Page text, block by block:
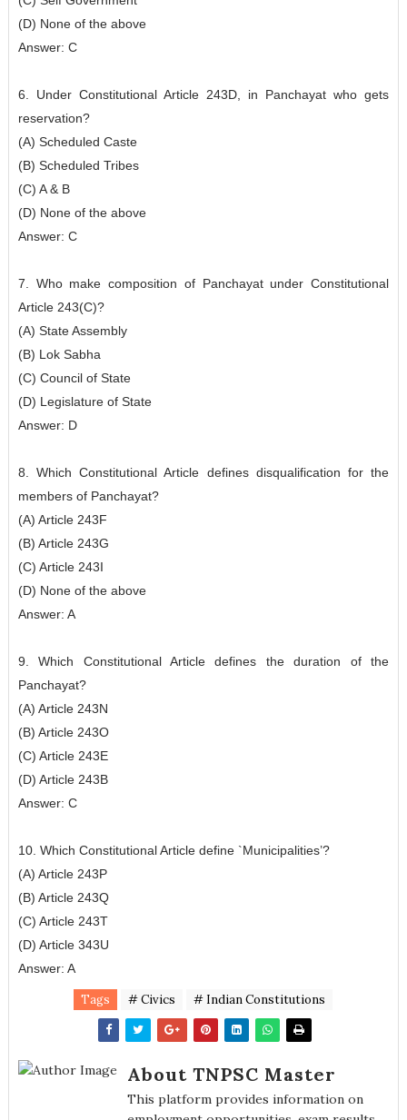
(D) None of the above
Answer: C
6. Under Constitutional Article 243D, in Panchayat who gets
reservation?
(A) Scheduled Caste
(B) Scheduled Tribes
(C) A & B
(D) None of the above
Answer: C
7. Who make composition of Panchayat under Constitutional
Article 243(C)?
(A) State Assembly
(B) Lok Sabha
(C) Council of State
(D) Legislature of State
Answer: D
8. Which Constitutional Article defines disqualification for the
members of Panchayat?
(A) Article 243F
(B) Article 243G
(C) Article 243I
(D) None of the above
Answer: A
9. Which Constitutional Article defines the duration of the
Panchayat?
(A) Article 243N
(B) Article 243O
(C) Article 243E
(D) Article 243B
Answer: C
10. Which Constitutional Article define `Municipalities’?
(A) Article 243P
(B) Article 243Q
(C) Article 243T
(D) Article 343U
Answer: A
Tags # Civics # Indian Constitutions
About TNPSC Master
This platform provides information on